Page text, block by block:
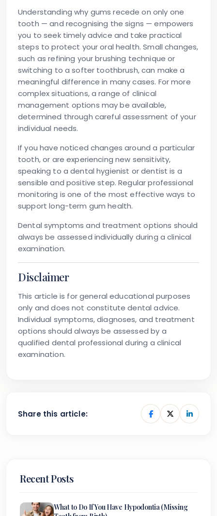
Understanding why gums recede on only one
tooth — and recognising the signs — empowers
you to seek timely advice and take practical
steps to protect your oral health. Small changes,
such as refining your brushing technique or
switching to a softer toothbrush, can make a
meaningful difference in many cases. For more
complex situations, a range of clinical
management options may be available,
determined through careful assessment of your
individual needs.
If you have noticed changes around a particular
tooth, or are experiencing new sensitivity,
speaking to a dental hygienist or dentist is a
sensible and positive step. Regular professional
monitoring is one of the most effective ways to
support long-term gum health.
Dental symptoms and treatment options should
always be assessed individually during a clinical
examination.
Disclaimer
This article is for general educational purposes
only and does not constitute dental advice.
Individual symptoms, diagnoses, and treatment
options should always be assessed by a
qualified dental professional during a clinical
examination.
Share this article:
Recent Posts
What to Do If You Have Hypodontia (Missing